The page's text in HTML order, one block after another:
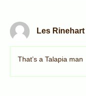
Les Rinehart
That’s a Talapia man